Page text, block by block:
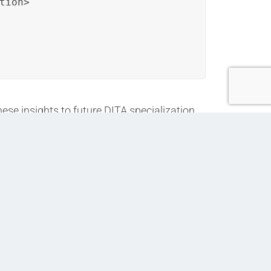
insights to future DITA specialization